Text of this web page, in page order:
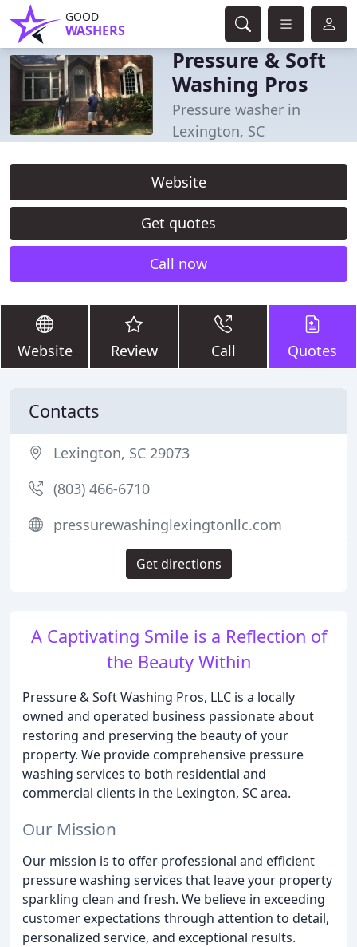
GOOD
WASHERS
Pressure & Soft
Washing Pros
Pressure washer in
Lexington, SC
Website
Get quotes
Call now
Website Review Call Quotes
A Captivating Smile is a Reflection of
the Beauty Within
Pressure & Soft Washing Pros, LLC is a locally
owned and operated business passionate about
restoring and preserving the beauty of your
property. We provide comprehensive pressure
washing services to both residential and
commercial clients in the Lexington, SC area.
Our Mission
Our mission is to offer professional and efficient
pressure washing services that leave your property
sparkling clean and fresh. We believe in exceeding
customer expectations through attention to detail,
personalized service, and exceptional results.
Contacts
Lexington, SC 29073
(803) 466-6710
pressurewashinglexingtonllc.com
Get directions